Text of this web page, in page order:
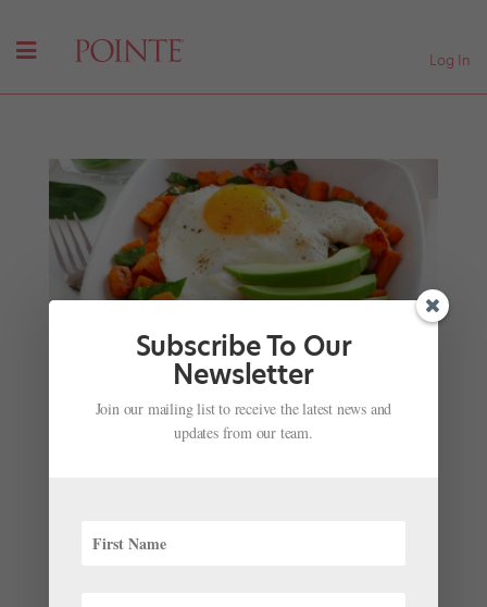
Log In
Super Food Breakfast Recipe
Jennifer Heimlich|Nov 28, 2001|Nutrition
the studio. Ballet Memphis dancer Stephanie Mei Hom,
Subscribe To Our
Newsletter
Join our mailing list to receive the latest news and
updates from our team.